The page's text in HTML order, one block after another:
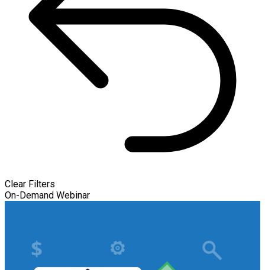
Clear Filters
On-Demand Webinar